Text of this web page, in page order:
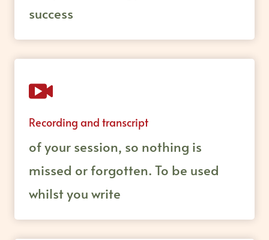
success
Recording and transcript
of your session, so nothing is
missed or forgotten. To be used
whilst you write